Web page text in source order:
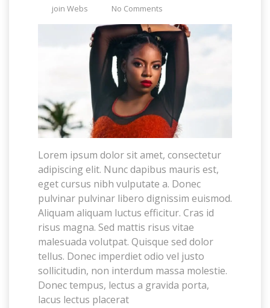
join Webs No Comments
Lorem ipsum dolor sit amet, consectetur
adipiscing elit. Nunc dapibus mauris est,
eget cursus nibh vulputate a. Donec
pulvinar pulvinar libero dignissim euismod.
Aliquam aliquam luctus efficitur. Cras id
risus magna. Sed mattis risus vitae
malesuada volutpat. Quisque sed dolor
tellus. Donec imperdiet odio vel justo
sollicitudin, non interdum massa molestie.
Donec tempus, lectus a gravida porta,
lacus lectus placerat